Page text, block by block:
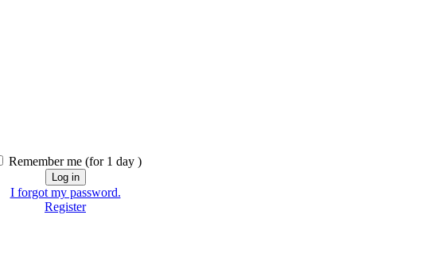
Remember me(for 1 day )
I forgot my password.
Register